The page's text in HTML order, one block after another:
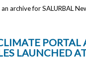
an archive for SALURBAL
PORTAL
LAUNCHED